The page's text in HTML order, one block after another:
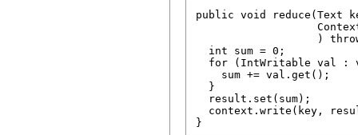
public void reduce(Text
)
  int sum = 0;
for (IntWritable val :
    sum += val.get();
  }
  result.set(sum);
context.write(key,